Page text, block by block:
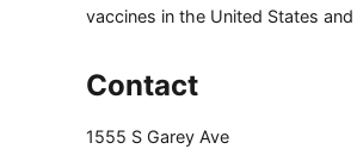
vaccines in the United States
Contact
1555 S Garey Ave